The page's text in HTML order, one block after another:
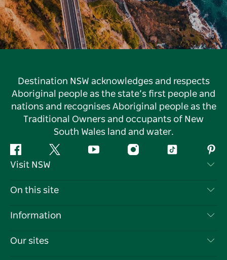
Destination NSW acknowledges and respects
Aboriginal people as the state’s first people and
nations and recognises Aboriginal people as the
Traditional Owners and occupants of New
South Wales land and water.
Facebook Twitter YouTube InstagramTiktok
Visit NSW
Contact Us
Cookie Notice
On this site
Destinations
Information
Travel Information
Our sites